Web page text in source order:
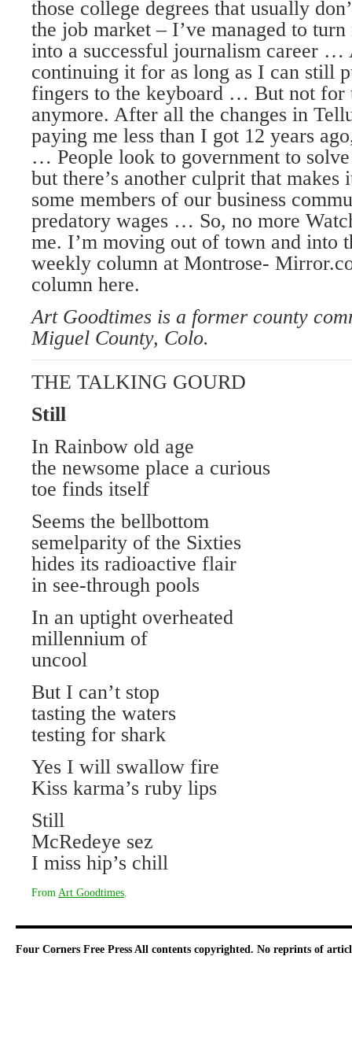
those college degrees that usually
the job market – I’ve managed to
into a successful journalism career
continuing it for as long as I can still
fingers to the keyboard … But not for
anymore. After all the changes in
paying me less than I got 12 years
… People look to government to
but there’s another culprit that makes
some members of our business
predatory wages … So, no more
me. I’m moving out of town and
weekly column at Montrose-
column here.
Art Goodtimes is a former county
Miguel County, Colo.
THE TALKING GOURD
Still
In Rainbow old age
the newsome place a curious
toe finds itself
Seems the bellbottom
semelparity of the Sixties
hides its radioactive flair
in see-through pools
In an uptight overheated
millennium of
uncool
But I can’t stop
tasting the waters
testing for shark
Yes I will swallow fire
Kiss karma’s ruby lips
Still
McRedeye sez
I miss hip’s chill
From Art Goodtimes
Four Corners Free Press All contents copyrighted. No reprints of